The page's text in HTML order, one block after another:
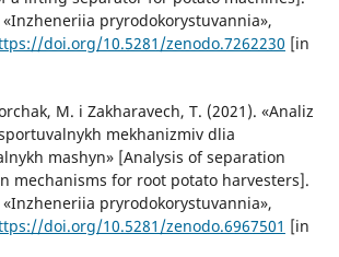
pryrodokorystuvannia»,
doi.org/10.5281/zenodo.7262230 [in
M. i Zakharavech, T. (2021). «Analiz
mekhanizmiv dlia
mashyn» [Analysis of separation
mechanisms for root potato harvesters].
pryrodokorystuvannia»,
doi.org/10.5281/zenodo.6967501 [in